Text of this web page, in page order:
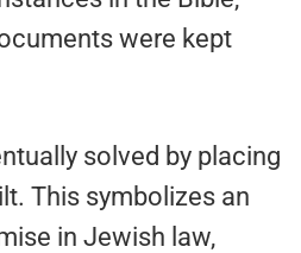
were kept
solved by placing
This symbolizes an
in Jewish law,